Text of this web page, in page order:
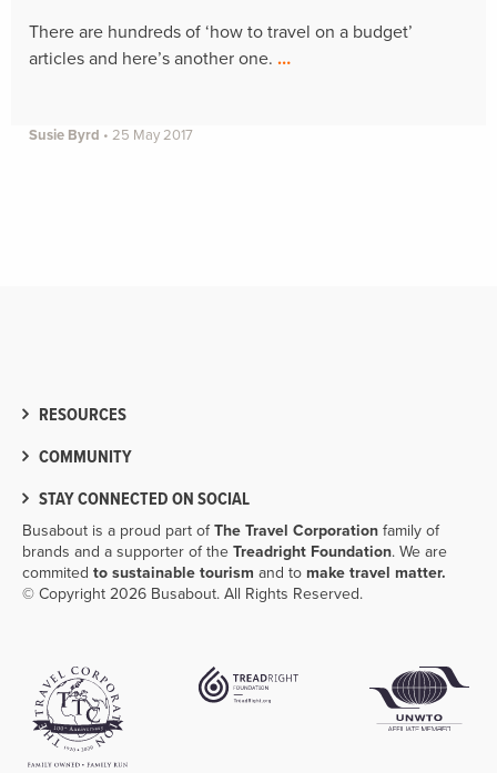
There are hundreds of ‘how to travel on a budget’
articles and here’s another one. …
Susie Byrd • 25 May 2017
RESOURCES
COMMUNITY
STAY CONNECTED ON SOCIAL
Busabout is a proud part ofThe Travel Corporation family of
brands and a supporter of the Treadright Foundation. We are
commited to sustainable tourism and to make travel matter.
© Copyright 2026 Busabout. All Rights Reserved.